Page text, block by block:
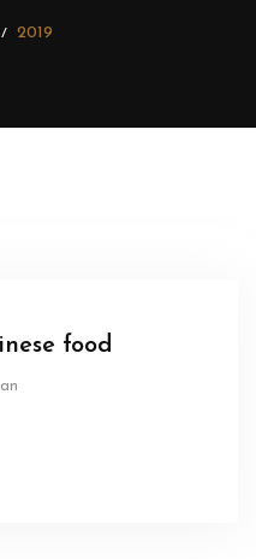
2019
food